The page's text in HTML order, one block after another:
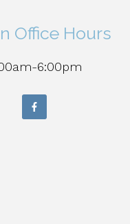
Office Hours
6:00pm